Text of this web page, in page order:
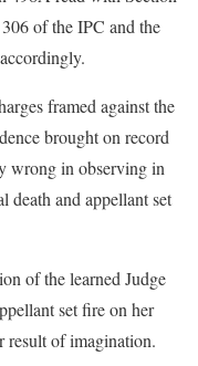
of the IPC and the
framed against the
brought on record
wrong in observing in
death and appellant set
of the learned Judge
set fire on her
result of imagination.